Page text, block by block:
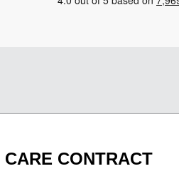
CARE CONTRACT